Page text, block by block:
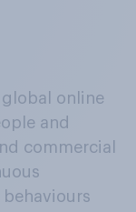
online
and
commercial